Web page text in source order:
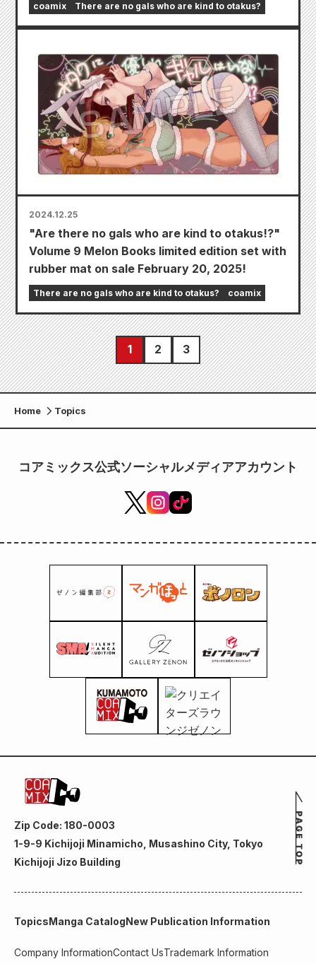
coamix There are no gals who are kind to otakus?
2024.12.25
"Are there no gals who are kind to otakus!?"
Volume 9 Melon Books limited edition set with
rubber mat on sale February 20, 2025!
There are no gals who are kind to otakus? coamix
1 2 3
Home Topics
コアミックス公式ソーシャルメディアアカウント
Zip Code: 180-0003
1-9-9 Kichijoji Minamicho, Musashino City, Tokyo
Kichijoji Jizo Building
TopicsManga CatalogNew Publication Information
Company InformationContact UsTrademark Information